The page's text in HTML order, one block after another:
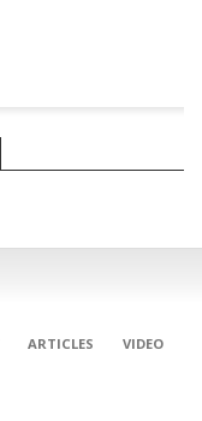
ARTICLES
VIDEO